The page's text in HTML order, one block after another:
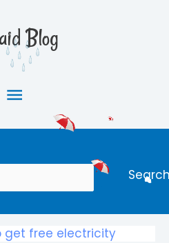
Blog
Main
Menu
get free electricity